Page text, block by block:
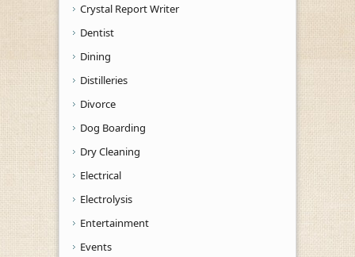
Crystal Report Writer
Dentist
Dining
Distilleries
Divorce
Dog Boarding
Dry Cleaning
Electrical
Electrolysis
Entertainment
Events